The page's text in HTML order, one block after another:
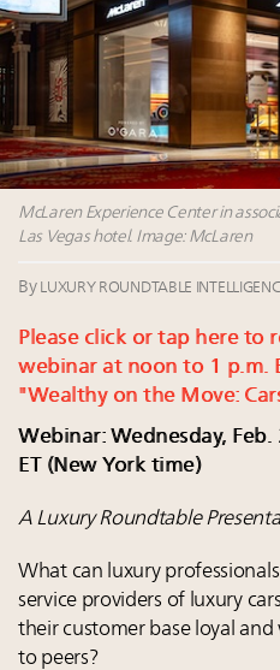
Book your spot at
Luxury Outlook Summit
Extended call for
Leaders to Watch 2027
Cognac maker
first flagship retail store
McLaren Experience Center in
Las Vegas hotel. Image: McLaren
By LUXURY ROUNDTABLE
Please click or tap here to
webinar at noon to 1 p.m.
"Wealthy on the Move:
Webinar: Wednesday,
ET (New York time)
A Luxury Roundtable
What can luxury
service providers of luxury
their customer base loyal
to peers?